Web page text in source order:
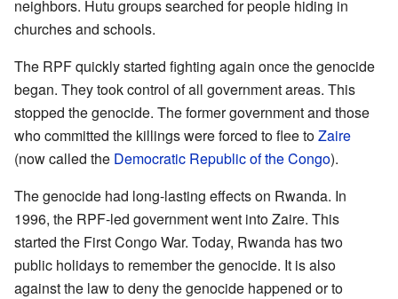
neighbors. Hutu groups searched for people hiding in
churches and schools.
The RPF quickly started fighting again once the genocide
began. They took control of all government areas. This
stopped the genocide. The former government and those
who committed the killings were forced to flee toZaire
(now called the Democratic Republic of the Congo).
The genocide had long-lasting effects on Rwanda. In
1996, the RPF-led government went into Zaire. This
started the First Congo War. Today, Rwanda has two
public holidays to remember the genocide. It is also
against the law to deny the genocide happened or to